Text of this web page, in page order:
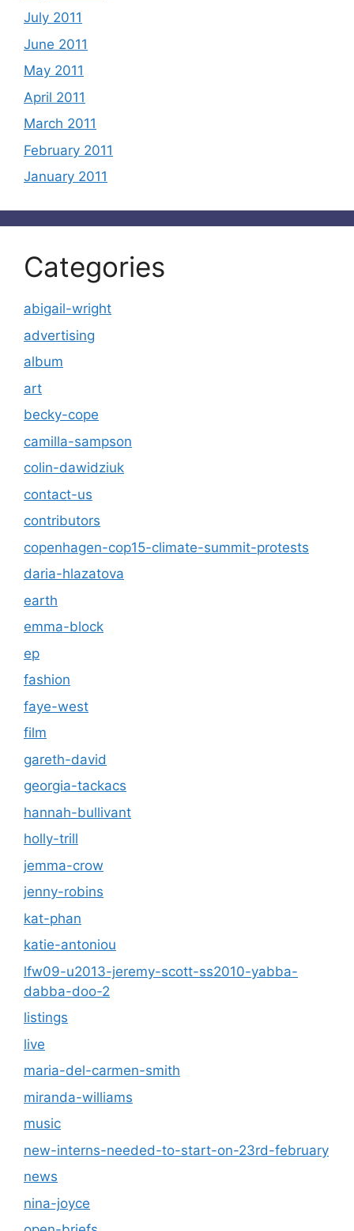
July 2011
June 2011
May 2011
April 2011
March 2011
February 2011
January 2011
Categories
abigail-wright
advertising
album
art
becky-cope
camilla-sampson
colin-dawidziuk
contact-us
contributors
copenhagen-cop15-climate-summit-protests
daria-hlazatova
earth
emma-block
ep
fashion
faye-west
film
gareth-david
georgia-tackacs
hannah-bullivant
holly-trill
jemma-crow
jenny-robins
kat-phan
katie-antoniou
lfw09-u2013-jeremy-scott-ss2010-yabba-
dabba-doo-2
listings
live
maria-del-carmen-smith
miranda-williams
music
new-interns-needed-to-start-on-23rd-february
news
nina-joyce